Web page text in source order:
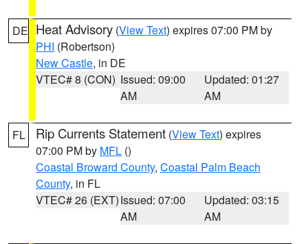
DE Heat Advisory (View Text) expires 07:00 PM by
PHI (Robertson)
New Castle, in DE
VTEC# 8 (CON) Issued: 09:00
AM
Updated: 01:27
AM
FL Rip Currents Statement (View Text) expires
07:00 PM by MFL ()
Coastal Broward County, Coastal Palm Beach
County, in FL
VTEC# 26 (EXT)Issued: 07:00
AM
Updated: 03:15
AM